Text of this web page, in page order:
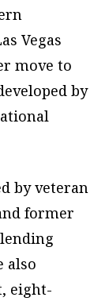
Vegas
move to
by
by veteran
former
also
eight-